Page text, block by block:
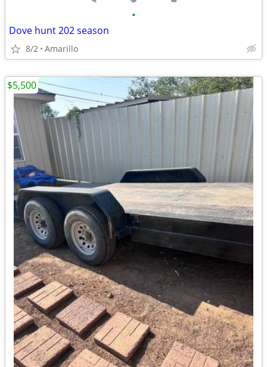
•
Dove hunt 202 season
8/2 Amarillo
$5,500